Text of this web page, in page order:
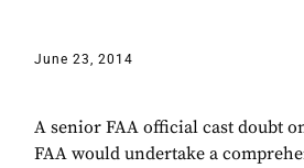
June 23, 2014
A senior FAA official cast doubt
FAA would undertake a